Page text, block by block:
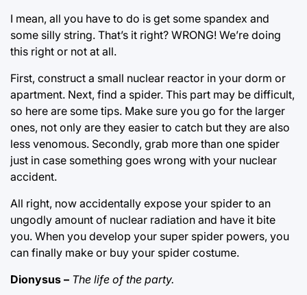
I mean, all you have to do is get some spandex and
some silly string. That’s it right? WRONG! We’re doing
this right or not at all.
First, construct a small nuclear reactor in your dorm or
apartment. Next, find a spider. This part may be difficult,
so here are some tips. Make sure you go for the larger
ones, not only are they easier to catch but they are also
less venomous. Secondly, grab more than one spider
just in case something goes wrong with your nuclear
accident.
All right, now accidentally expose your spider to an
ungodly amount of nuclear radiation and have it bite
you. When you develop your super spider powers, you
can finally make or buy your spider costume.
Dionysus – The life of the party.